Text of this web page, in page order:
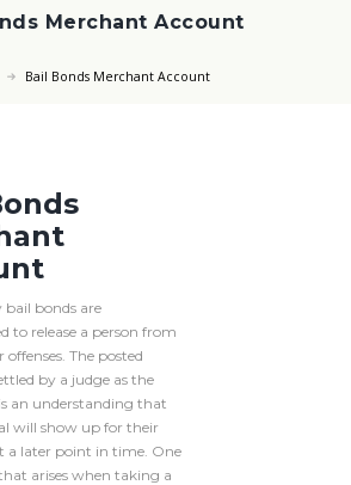
Merchant Account
Bail Bonds Merchant Account
bonds are
to release a person from
The posted
by a judge as the
an understanding that
will show up for their
a later point in time. One
arises when taking a